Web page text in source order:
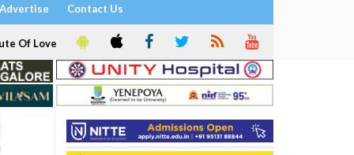
Contact Us
Of Love